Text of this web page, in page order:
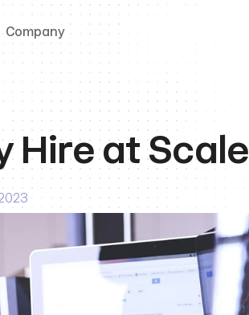
Company
Hire at Scale